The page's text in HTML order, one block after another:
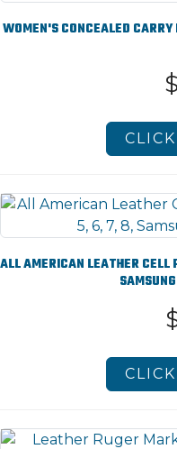
WOMEN'S CONCEALED
ALL AMERICAN LEATHER